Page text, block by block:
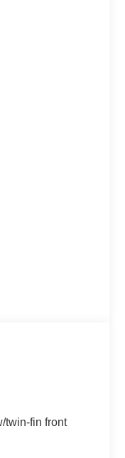
twin-fin front